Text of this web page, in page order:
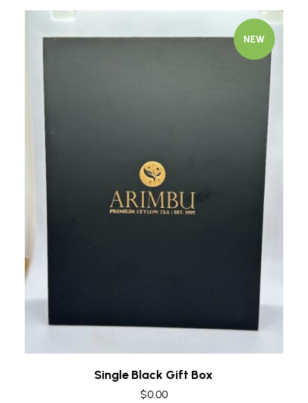
NEW
Quick view
Single Black Gift Box
$0.00